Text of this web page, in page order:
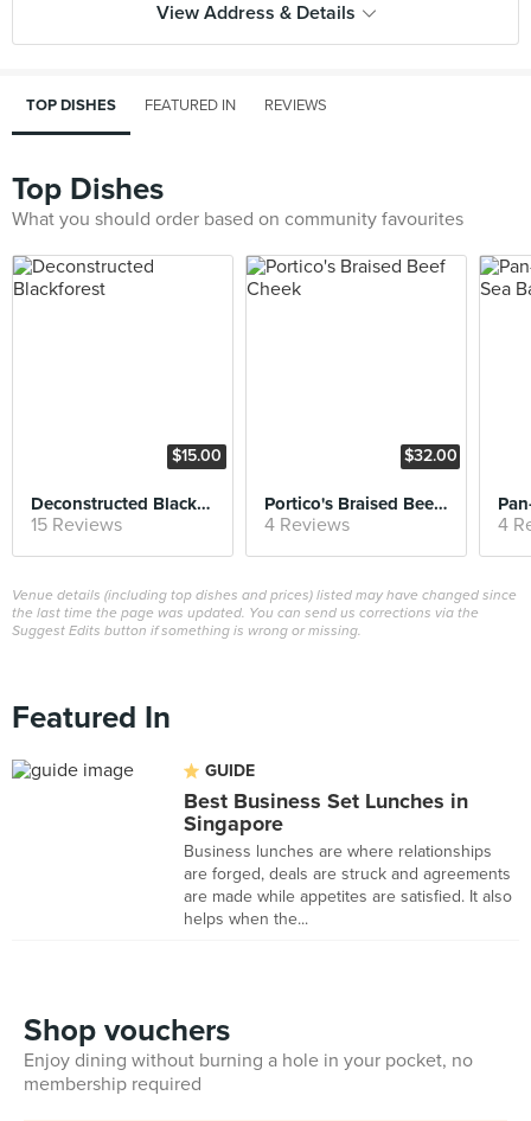
View Address & Details
TOP DISHES FEATURED IN REVIEWS
Top Dishes
What you should order based on community favourites
$15.00
Deconstructed Blackforest
15 Reviews
$32.00
Portico's Braised Beef Cheek
4 Reviews 4
Venue details (including top dishes and prices) listed may have changed since
the last time the page was updated. You can send us corrections via the
Suggest Edits button if something is wrong or missing.
Featured In
GUIDE
Best Business Set Lunches in
Singapore
Business lunches are where relationships
are forged, deals are struck and agreements
are made while appetites are satisfied. It also
helps when the...
Shop vouchers
Enjoy dining without burning a hole in your pocket, no
membership required